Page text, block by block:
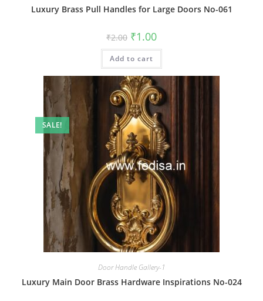
Luxury Brass Pull Handles for Large Doors No-061
₹2.00 Original
price
was:
₹2.00.
₹1.00Current
is:
Add to cart
SALE!
Door Handle Gallery-1
Luxury Main Door Brass Hardware Inspirations No-024